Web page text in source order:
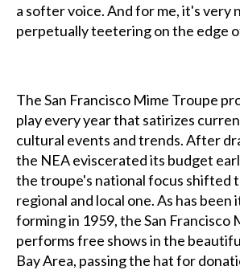
a softer voice. And for me, it's very
perpetually teetering on the edge
The San Francisco Mime Troupe
play every year that satirizes
cultural events and trends. After
the NEA eviscerated its budget
the troupe's national focus shifted
regional and local one. As has been
forming in 1959, the San Francisco
performs free shows in the
Bay Area, passing the hat for